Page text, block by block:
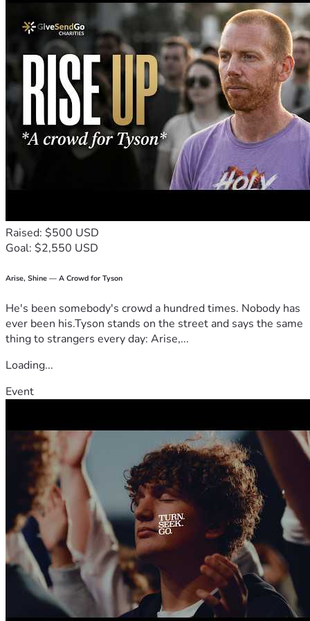
Raised: $500 USD
Goal: $2,550 USD
Arise, Shine — A Crowd for Tyson
He's been somebody's crowd a hundred times. Nobody has
ever been his.Tyson stands on the street and says the same
thing to strangers every day: Arise,...
Loading...
Event